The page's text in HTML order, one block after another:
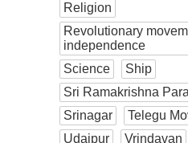
Religion
Revolutionary
independence
Science
Ship
Sri Ramakrishna
Srinagar
Telegu
Udaipur
Vrindavan